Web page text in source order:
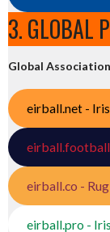
3. GLOBAL
Global
eirball.net -
eirball.football
eirball.co -
eirball.pro -